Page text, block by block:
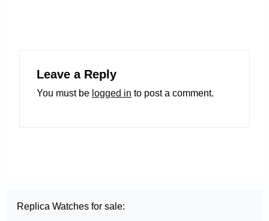
Leave a Reply
You must be logged in to post a comment.
Replica Watches for sale: